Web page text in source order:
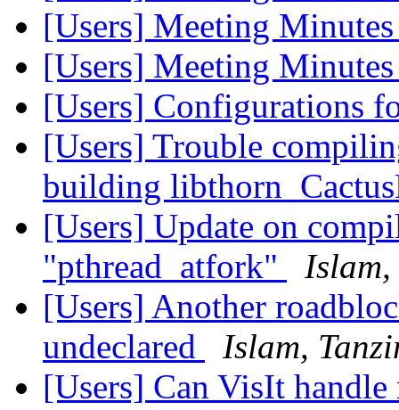
[Users] Meeting
[Users] Meeting
[Users] Configurations
[Users] Trouble
building
[Users] Update on
"pthread_atfork"
Islam,
[Users] Another
undeclared
Islam,
[Users] Can VisIt